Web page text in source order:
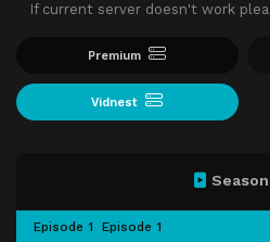
If current server doesn't work
Premium
Vidnest
Season
Episode 1 Episode 1